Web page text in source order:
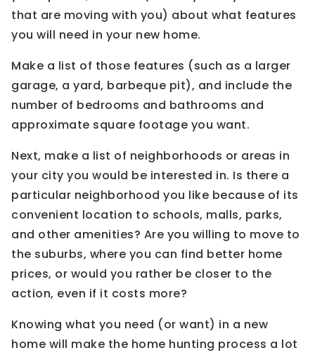
that are moving with you) about what features
you will need in your new home.
Make a list of those features (such as a larger
garage, a yard, barbeque pit), and include the
number of bedrooms and bathrooms and
approximate square footage you want.
Next, make a list of neighborhoods or areas in
your city you would be interested in. Is there a
particular neighborhood you like because of its
convenient location to schools, malls, parks,
and other amenities? Are you willing to move to
the suburbs, where you can find better home
prices, or would you rather be closer to the
action, even if it costs more?
Knowing what you need (or want) in a new
home will make the home hunting process a lot